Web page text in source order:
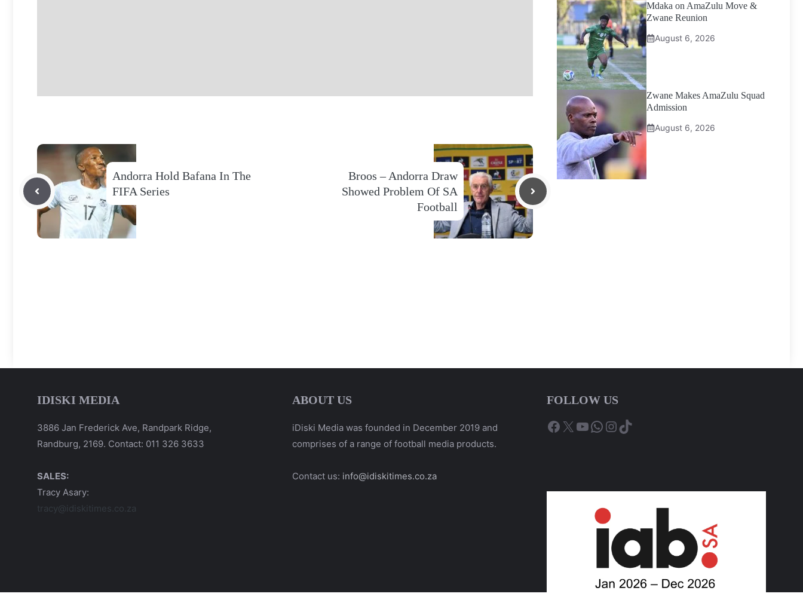
Andorra Hold Bafana In The
FIFA Series
Broos – Andorra Draw
Showed Problem Of SA
Football
Mdaka on AmaZulu Move &
Zwane Reunion
August 6, 2026
Zwane Makes AmaZulu Squad
Admission
August 6, 2026
IDISKI MEDIA
3886 Jan Frederick Ave, Randpark Ridge,
Randburg, 2169. Contact: 011 326 3633
SALES:
Tracy Asary:
tracy@idiskitimes.co.za
ABOUT US
iDiski Media was founded in December 2019 and
comprises of a range of football media products.
Contact us: info@idiskitimes.co.za
FOLLOW US
Facebook
X YouTube
WhatsApp
Instagram
TikTok